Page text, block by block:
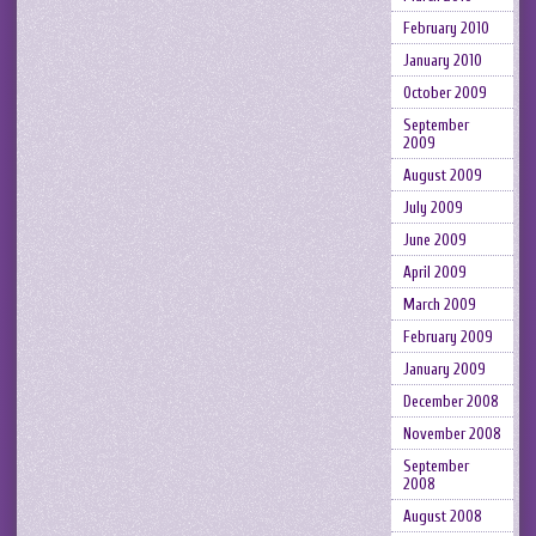
February 2010
January 2010
October 2009
September
2009
August 2009
July 2009
June 2009
April 2009
March 2009
February 2009
January 2009
December 2008
November 2008
September
2008
August 2008